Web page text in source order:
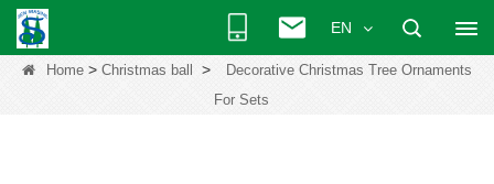
EN
Home > Christmas ball >
Decorative Christmas Tree Ornaments
For Sets